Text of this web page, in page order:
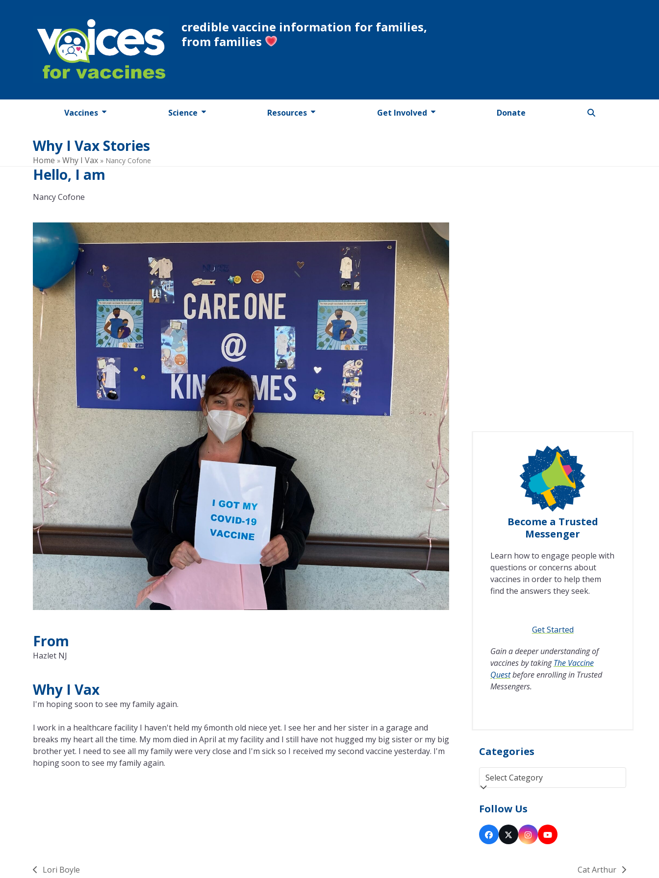
credible vaccine information for families,
from families
Vaccines Science Resources Get Involved Donate
Why I Vax Stories
Home »Why I Vax » Nancy Cofone
Hello, I am
Nancy Cofone
From
Hazlet NJ
Why I Vax
I'm hoping soon to see my family again.
I work in a healthcare facility I haven't held my 6month old niece yet. I see her and her sister in a garage and
breaks my heart all the time. My mom died in April at my facility and I still have not hugged my big sister or my big
brother yet. I need to see all my family were very close and I'm sick so I received my second vaccine yesterday. I'm
hoping soon to see my family again.
Become a Trusted
Messenger
Learn how to engage people with
questions or concerns about
vaccines in order to help them
find the answers they seek.
Get Started
Gain a deeper understanding of
vaccines by takingThe Vaccine
Questbefore enrolling in Trusted
Messengers.
Categories
Categories
Follow Us
Facebook
Twitter
(deprecated)
Instagram
YouTube
previous
Lori Boyle next
Cat Arthur